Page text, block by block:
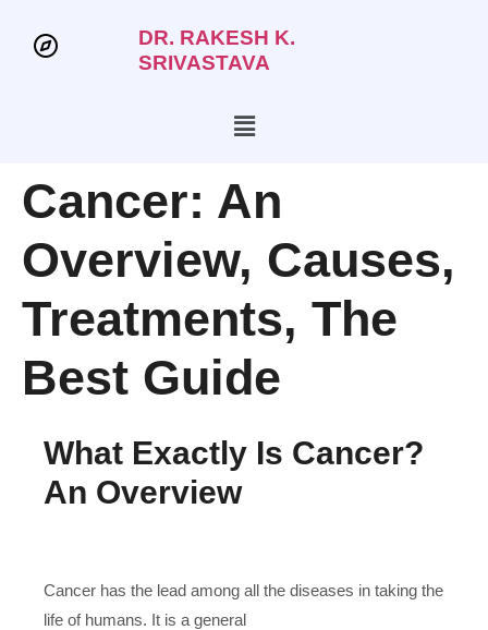
DR. RAKESH K.
SRIVASTAVA
Cancer: An
Overview, Causes,
Treatments, The
Best Guide
What Exactly Is Cancer?
An Overview
Cancer has the lead among all the diseases in taking the
life of humans. It is a general